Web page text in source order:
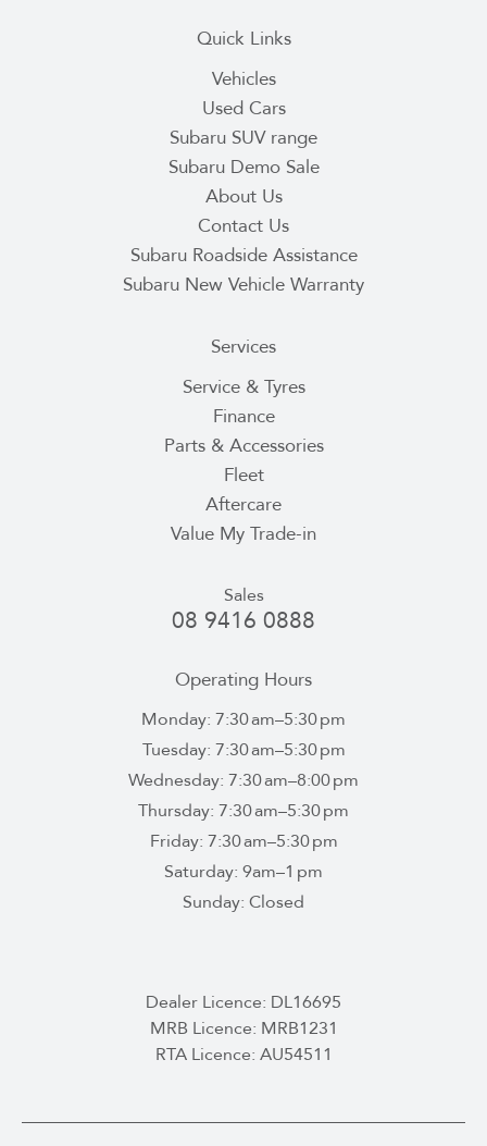
Quick Links
Vehicles
Used Cars
Subaru SUV range
Subaru Demo Sale
About Us
Contact Us
Subaru Roadside Assistance
Subaru New Vehicle Warranty
Services
Service & Tyres
Finance
Parts & Accessories
Fleet
Aftercare
Value My Trade-in
Sales
08 9416 0888
Operating Hours
Monday: 7:30 am–5:30 pm
Tuesday: 7:30 am–5:30 pm
Wednesday: 7:30 am–8:00 pm
Thursday: 7:30 am–5:30 pm
Friday: 7:30 am–5:30 pm
Saturday: 9am–1 pm
Sunday: Closed
Dealer Licence: DL16695
MRB Licence: MRB1231
RTA Licence: AU54511